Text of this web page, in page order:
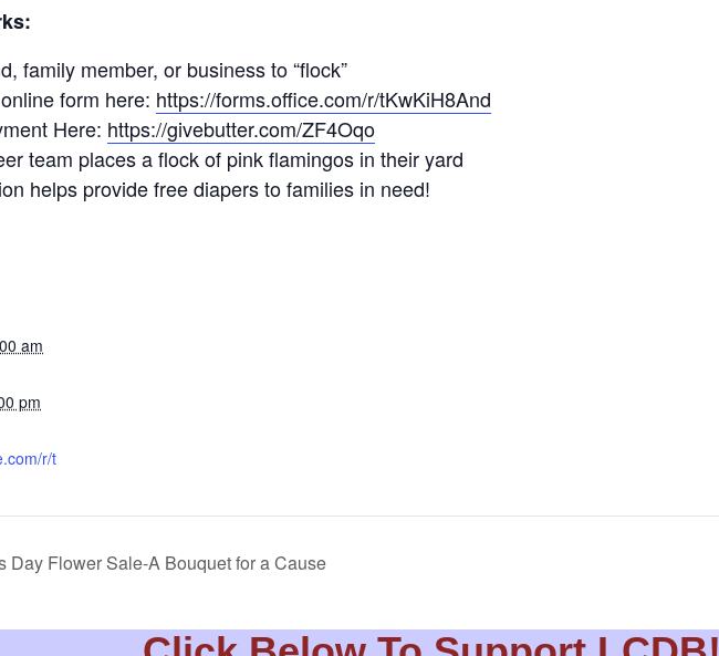
family member, or business to “flock”
form here: https://forms.office.com/r/tKwKiH8And
Here: https://givebutter.com/ZF4Oqo
team places a flock of pink flamingos in their yard
helps provide free diapers to families in need!
am
pm
r/t
Day Flower Sale-A Bouquet for a Cause